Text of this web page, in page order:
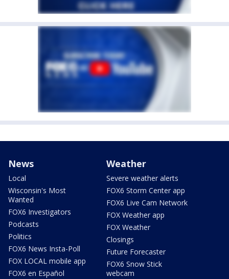
News
Local
Wisconsin's Most
Wanted
FOX6 Investigators
Podcasts
Politics
FOX6 News Insta-Poll
FOX LOCAL mobile app
FOX6 en Español
Weather
Severe weather alerts
FOX6 Storm Center app
FOX6 Live Cam Network
FOX Weather app
FOX Weather
Closings
Future Forecaster
FOX6 Snow Stick
webcam